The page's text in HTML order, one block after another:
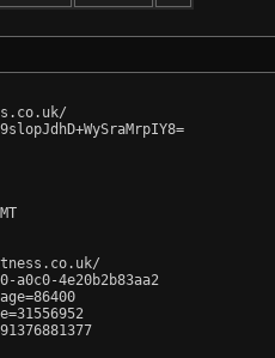
4e20b2b83aa2